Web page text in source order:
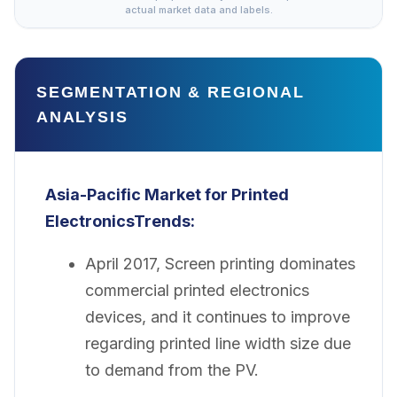
actual market data and labels.
SEGMENTATION & REGIONAL
ANALYSIS
Asia-Pacific Market for Printed
ElectronicsTrends:
April 2017, Screen printing dominates
commercial printed electronics
devices, and it continues to improve
regarding printed line width size due
to demand from the PV.